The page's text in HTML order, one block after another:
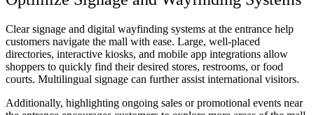
Clear signage and digital wayfinding systems at the entrance help
customers navigate the mall with ease. Large, well-placed
directories, interactive kiosks, and mobile app integrations allow
shoppers to quickly find their desired stores, restrooms, or food
courts. Multilingual signage can further assist international visitors.
Additionally, highlighting ongoing sales or promotional events near